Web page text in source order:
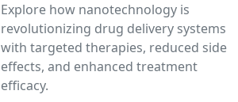
Explore how nanotechnology is
revolutionizing drug delivery systems
with targeted therapies, reduced side
effects, and enhanced treatment
efficacy.